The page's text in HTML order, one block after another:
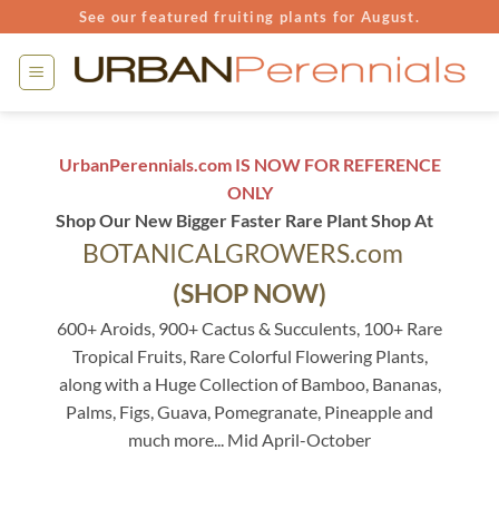
to
content
See our featured fruiting plants for August.
UrbanPerennials.com IS NOW FOR REFERENCE
ONLY
Shop Our New Bigger Faster Rare Plant Shop At
BOTANICALGROWERS.com
(SHOP NOW)
600+ Aroids, 900+ Cactus & Succulents, 100+ Rare
Tropical Fruits, Rare Colorful Flowering Plants,
along with a Huge Collection of Bamboo, Bananas,
Palms, Figs, Guava, Pomegranate, Pineapple and
much more... Mid April-October